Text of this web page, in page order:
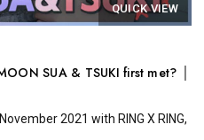
QUICK VIEW
SUA & TSUKI first met? │
2021 with RING X RING,